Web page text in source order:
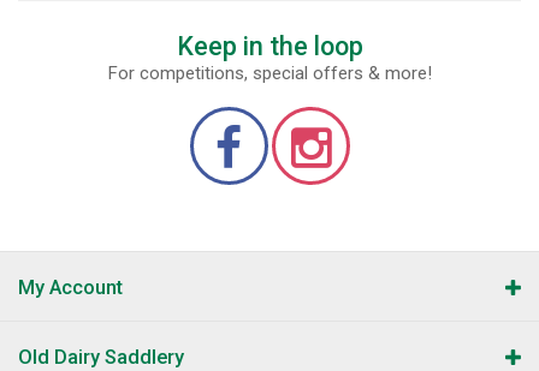
Keep in the loop
For competitions, special offers & more!
My Account
Old Dairy Saddlery